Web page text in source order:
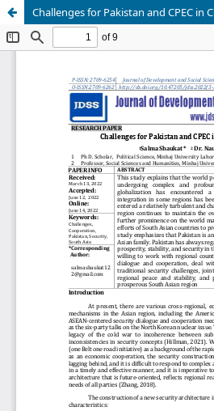
Challenges for Pakistan and CPEC in